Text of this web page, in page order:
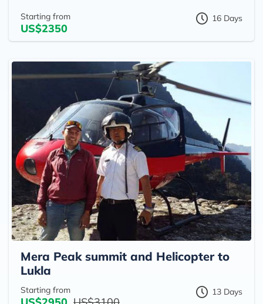
Starting from
US$2350
16 Days
Mera Peak summit and Helicopter to
Lukla
Starting from 13 Days